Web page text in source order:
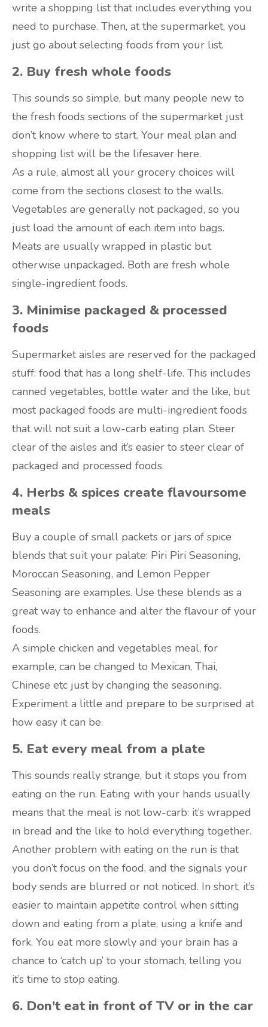
write a shopping list that includes everything you
need to purchase. Then, at the supermarket, you
just go about selecting foods from your list.
2. Buy fresh whole foods
This sounds so simple, but many people new to
the fresh foods sections of the supermarket just
don’t know where to start. Your meal plan and
shopping list will be the lifesaver here.
As a rule, almost all your grocery choices will
come from the sections closest to the walls.
Vegetables are generally not packaged, so you
just load the amount of each item into bags.
Meats are usually wrapped in plastic but
otherwise unpackaged. Both are fresh whole
single-ingredient foods.
3. Minimise packaged & processed
foods
Supermarket aisles are reserved for the packaged
stuff: food that has a long shelf-life. This includes
canned vegetables, bottle water and the like, but
most packaged foods are multi-ingredient foods
that will not suit a low-carb eating plan. Steer
clear of the aisles and it’s easier to steer clear of
packaged and processed foods.
4. Herbs & spices create flavoursome
meals
Buy a couple of small packets or jars of spice
blends that suit your palate: Piri Piri Seasoning,
Moroccan Seasoning, and Lemon Pepper
Seasoning are examples. Use these blends as a
great way to enhance and alter the flavour of your
foods.
A simple chicken and vegetables meal, for
example, can be changed to Mexican, Thai,
Chinese etc just by changing the seasoning.
Experiment a little and prepare to be surprised at
how easy it can be.
5. Eat every meal from a plate
This sounds really strange, but it stops you from
eating on the run. Eating with your hands usually
means that the meal is not low-carb: it’s wrapped
in bread and the like to hold everything together.
Another problem with eating on the run is that
you don’t focus on the food, and the signals your
body sends are blurred or not noticed. In short, it’s
easier to maintain appetite control when sitting
down and eating from a plate, using a knife and
fork. You eat more slowly and your brain has a
chance to ‘catch up’ to your stomach, telling you
it’s time to stop eating.
6. Don’t eat in front of TV or in the car